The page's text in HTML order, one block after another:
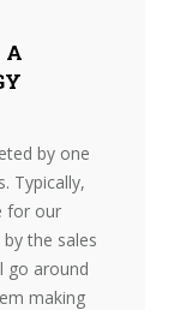
A
by one
Typically,
for our
the sales
go around
making